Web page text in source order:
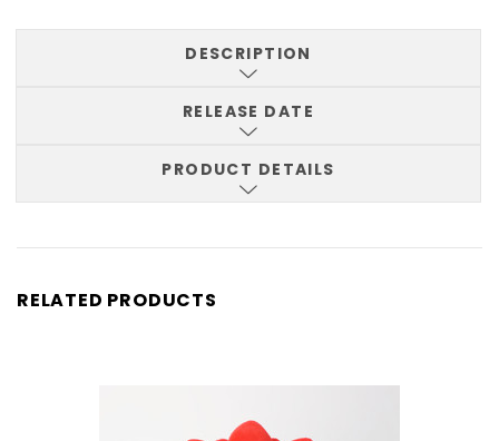
DESCRIPTION
RELEASE DATE
PRODUCT DETAILS
RELATED PRODUCTS